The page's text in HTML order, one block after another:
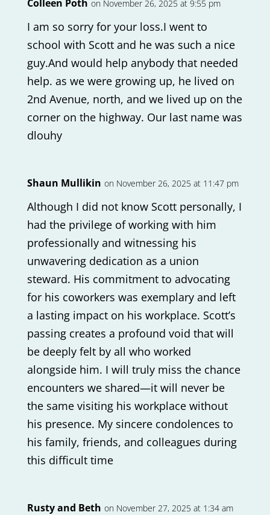
Colleen Poth on November 26, 2025 at 9:55 pm
I am so sorry for your loss.I went to
school with Scott and he was such a nice
guy.And would help anybody that needed
help. as we were growing up, he lived on
2nd Avenue, north, and we lived up on the
corner on the highway. Our last name was
dlouhy
Shaun Mullikin on November 26, 2025 at 11:47 pm
Although I did not know Scott personally, I
had the privilege of working with him
professionally and witnessing his
unwavering dedication as a union
steward. His commitment to advocating
for his coworkers was exemplary and left
a lasting impact on his workplace. Scott’s
passing creates a profound void that will
be deeply felt by all who worked
alongside him. I will truly miss the chance
encounters we shared—it will never be
the same visiting his workplace without
his presence. My sincere condolences to
his family, friends, and colleagues during
this difficult time
Rusty and Beth on November 27, 2025 at 1:34 am